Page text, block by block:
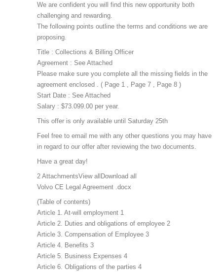
We are confident you will find this new opportunity both
challenging and rewarding.
The following points outline the terms and conditions we are
proposing.
Title : Collections & Billing Officer
Agreement : See Attached
Please make sure you complete all the missing fields in the
agreement enclosed . ( Page 1 , Page 7 , Page 8 )
Start Date : See Attached
Salary : $73.099.00 per year.
This offer is only available until Saturday 25th
Feel free to email me with any other questions you may have
in regard to our offer after reviewing the two documents.
Have a great day!
2 AttachmentsView allDownload all
Volvo CE Legal Agreement .docx
(Table of contents)
Article 1. At-will employment 1
Article 2. Duties and obligations of employee 2
Article 3. Compensation of Employee 3
Article 4. Benefits 3
Article 5. Business Expenses 4
Article 6. Obligations of the parties 4